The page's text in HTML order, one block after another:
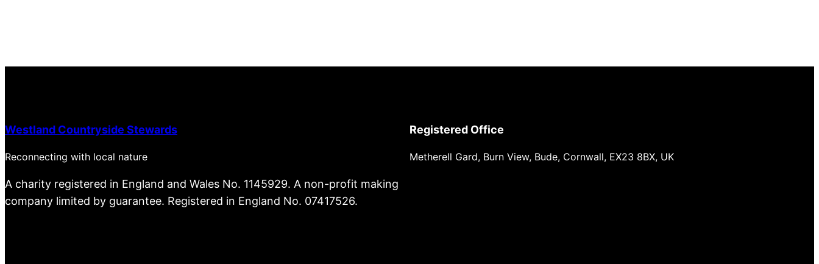
Westland Countryside Stewards
Reconnecting with local nature
A charity registered in England and Wales No. 1145929. A non-profit making
company limited by guarantee. Registered in England No. 07417526.
Registered Office
Metherell Gard, Burn View, Bude, Cornwall, EX23 8BX, UK